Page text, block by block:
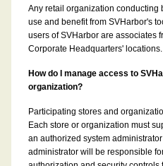
Any retail organization conducting
use and benefit from SVHarbor's
users of SVHarbor are associates
Corporate Headquarters' locations.
How do I manage access to
organization?
Participating stores and
Each store or organization must
an authorized system
administrator will be responsible